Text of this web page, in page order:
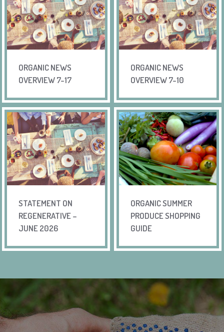
ORGANIC NEWS
OVERVIEW 7-17
ORGANIC NEWS
OVERVIEW 7-10
STATEMENT ON
REGENERATIVE –
JUNE 2026
ORGANIC SUMMER
PRODUCE SHOPPING
GUIDE